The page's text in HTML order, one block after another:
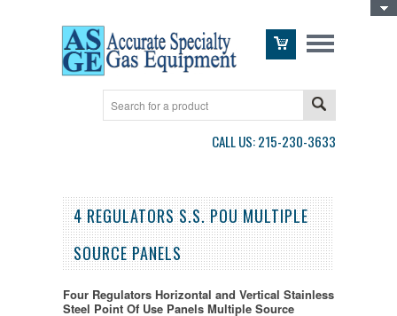
CALL US: 215-230-3633
4 REGULATORS S.S. POU MULTIPLE
SOURCE PANELS
Four Regulators Horizontal and Vertical Stainless
Steel Point Of Use Panels Multiple Source